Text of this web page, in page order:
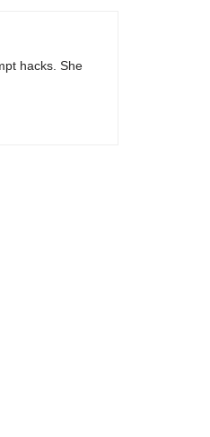
hacks. She